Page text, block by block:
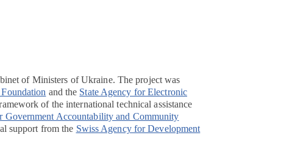
of Ministers of Ukraine. The project was
and the State Agency for Electronic
of the international technical assistance
Government Accountability and Community
support from the Swiss Agency for Development